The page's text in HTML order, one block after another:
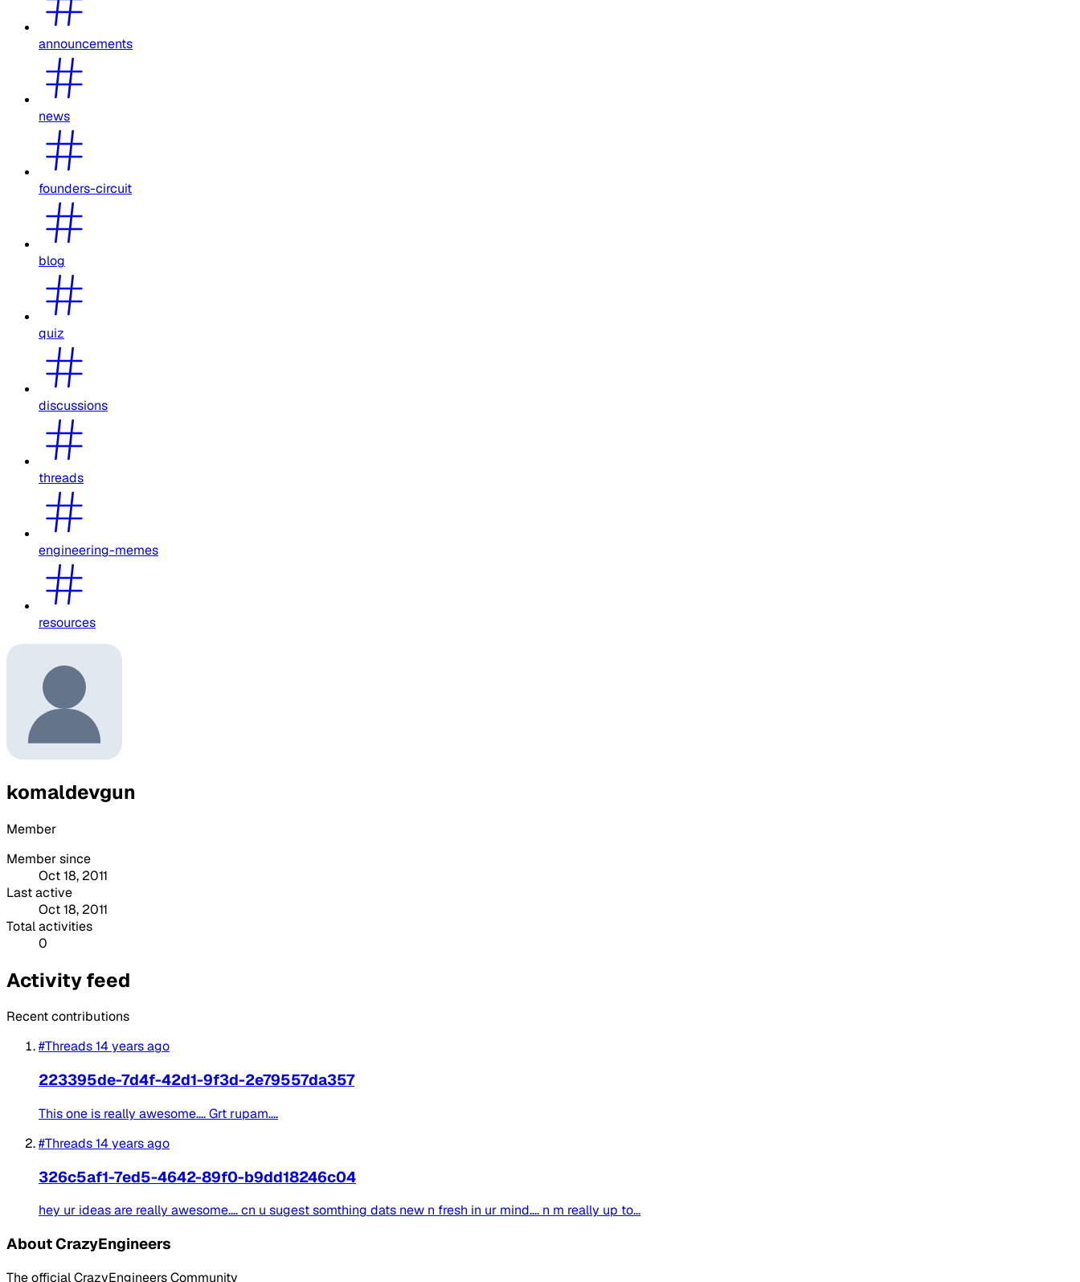
announcements
news
founders-circuit
blog
quiz
discussions
threads
engineering-memes
resources
komaldevgun
Member
Member since
Oct 18, 2011
Last active
Oct 18, 2011
Total activities
0
Activity feed
Recent contributions
#Threads14 years ago
223395de-7d4f-42d1-9f3d-2e79557da357
This one is really awesome.... Grt rupam....
#Threads14 years ago
326c5af1-7ed5-4642-89f0-b9dd18246c04
hey ur ideas are really awesome.... cn u sugest somthing dats new n fresh in ur mind.... n m really up to...
About CrazyEngineers
The official CrazyEngineers Community